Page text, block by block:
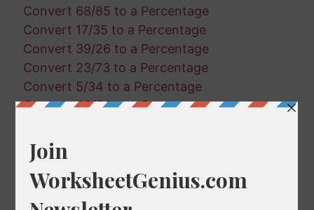
Convert 68/85 to a Percentage
Convert 17/35 to a Percentage
Convert 39/26 to a Percentage
Convert 23/73 to a Percentage
Convert 5/34 to a Percentage
Convert 43/20 to a Percentage
Convert 73/75 to a Percentage
Convert 65/51 to a Percentage
Convert 42/20 to a Percentage
Convert 44/88 to a Percentage